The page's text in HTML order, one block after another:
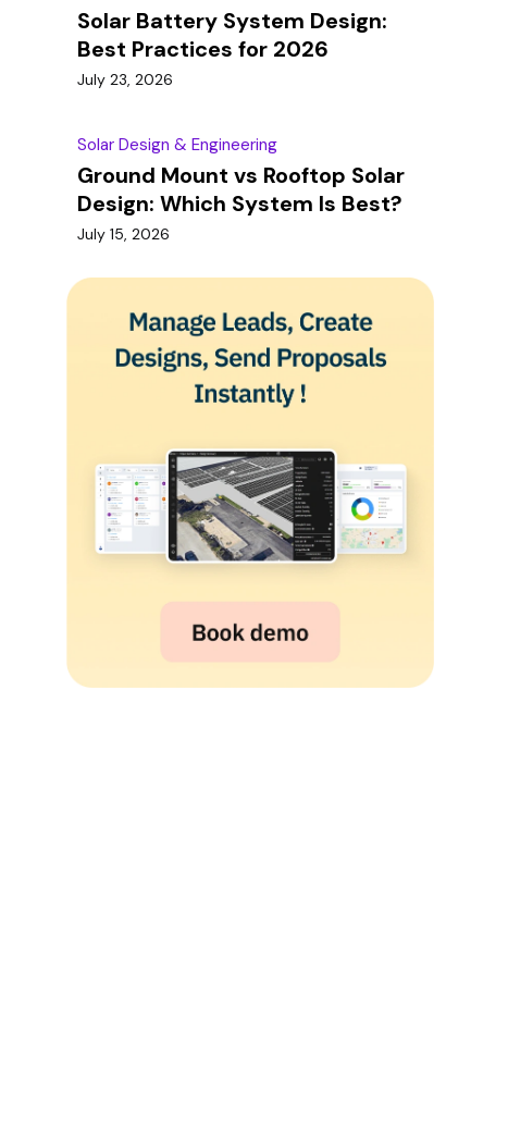
Solar Battery System Design:
Best Practices for 2026
July 23, 2026
Solar Design & Engineering
Ground Mount vs Rooftop Solar
Design: Which System Is Best?
July 15, 2026